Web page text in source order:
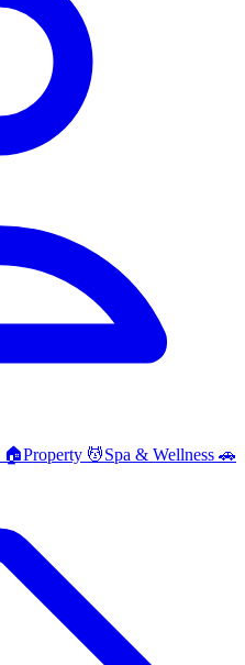
🏠Property 💆Spa & Wellness 🚗